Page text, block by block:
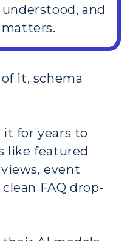
and
it, schema
it for years to
like featured
event
FAQ drop-